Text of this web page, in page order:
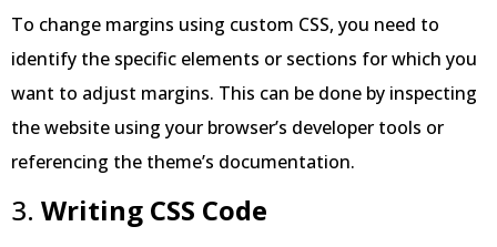
To change margins using custom CSS, you need to
identify the specific elements or sections for which you
want to adjust margins. This can be done by inspecting
the website using your browser’s developer tools or
referencing the theme’s documentation.
3. Writing CSS Code